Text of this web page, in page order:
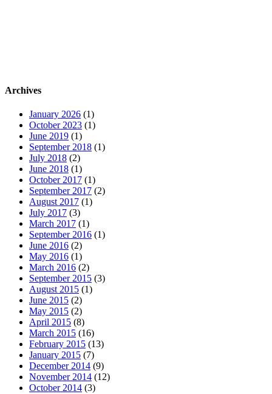
Archives
January 2026 (1)
October 2023 (1)
June 2019 (1)
September 2018 (1)
July 2018 (2)
June 2018 (1)
October 2017 (1)
September 2017 (2)
August 2017 (1)
July 2017 (3)
March 2017 (1)
September 2016 (1)
June 2016 (2)
May 2016 (1)
March 2016 (2)
September 2015 (3)
August 2015 (1)
June 2015 (2)
May 2015 (2)
April 2015 (8)
March 2015 (16)
February 2015 (13)
January 2015 (7)
December 2014 (9)
November 2014 (12)
October 2014 (3)